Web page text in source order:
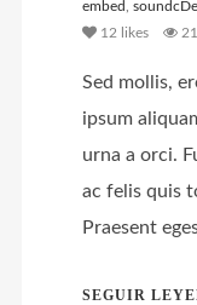
embed
12 likes
Sed mollis,
ipsum
urna a orci.
ac felis quis
Praesent
SEGUIR